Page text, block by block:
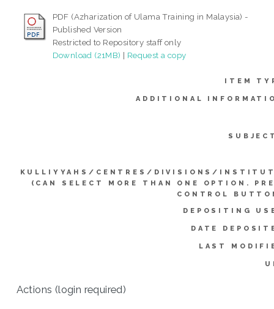
PDF (Azharization of Ulama Training in Malaysia) -
Published Version
Restricted to Repository staff only
Download (21MB) | Request a copy
ITEM
ADDITIONAL
KULLIYYAHS/CENTRES/DIVISIONS/
(CAN SELECT MORE THAN ONE OPTION.
CONTROL
DEPOSITING
DATE
LAST
Actions (login required)